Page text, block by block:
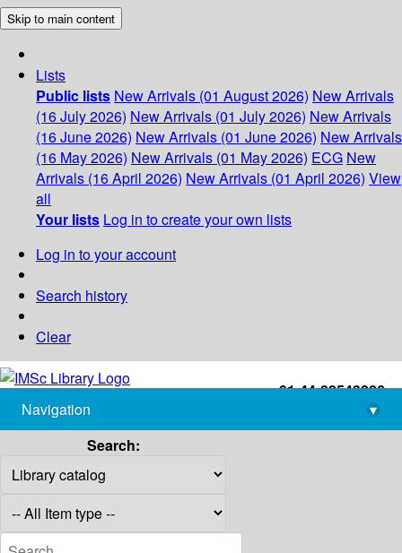
Skip to main content
Lists
Public lists New Arrivals (01 August 2026) New Arrivals
(16 July 2026) New Arrivals (01 July 2026) New Arrivals
(16 June 2026) New Arrivals (01 June 2026) New Arrivals
(16 May 2026) New Arrivals (01 May 2026) ECG New
Arrivals (16 April 2026) New Arrivals (01 April 2026) View
all
Your lists Log in to create your own lists
Log in to your account
Search history
Clear
+91-44-22543226
library@imsc.res.in
Navigation
▾
Search: